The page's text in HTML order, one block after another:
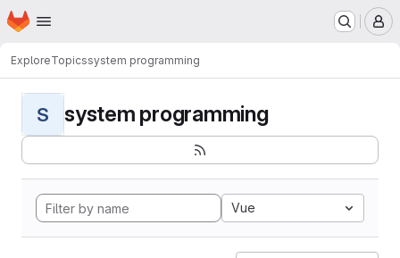
Skip to main content
Homepage
ExploreTopicssystem programming
S system programming
Vue